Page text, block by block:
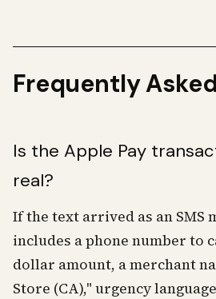
Frequently
Is the Apple Pay
real?
If the text arrived as an SMS
includes a phone number to
dollar amount, a merchant
Store (CA)," urgency